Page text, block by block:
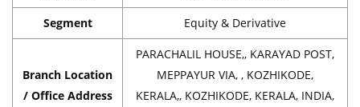
Segment Equity & Derivative
Branch Location
/ Office Address
PARACHALIL HOUSE,, KARAYAD POST,
MEPPAYUR VIA, , KOZHIKODE,
KERALA,, KOZHIKODE, KERALA, INDIA,